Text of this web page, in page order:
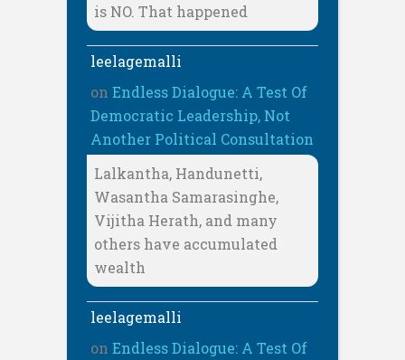
is NO. That happened
leelagemalli
on Endless Dialogue: A Test Of
Democratic Leadership, Not
Another Political Consultation
Lalkantha, Handunetti,
Wasantha Samarasinghe,
Vijitha Herath, and many
others have accumulated
wealth
leelagemalli
on Endless Dialogue: A Test Of